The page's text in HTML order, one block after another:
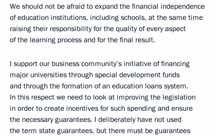
We should not be afraid to expand the financial independence
of education institutions, including schools, at the same time
raising their responsibility for the quality of every aspect
of the learning process and for the final result.
I support our business community’s initiative of financing
major universities through special development funds
and through the formation of an education loans system.
In this respect we need to look at improving the legislation
in order to create incentives for such spending and ensure
the necessary guarantees. I deliberately have not used
the term state guarantees, but there must be guarantees